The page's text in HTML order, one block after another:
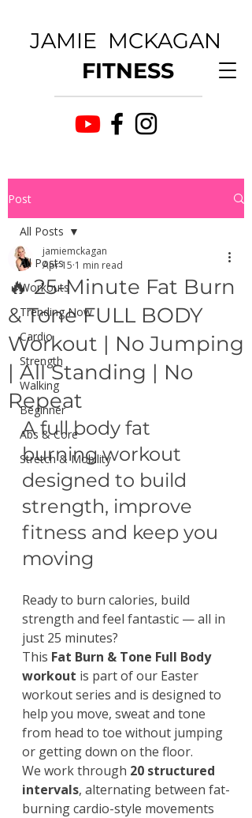
JAMIE MCKAGAN
FITNESS
Post
All Posts
Workouts
Trending Now
Cardio
Strength
Walking
Beginner
Abs & Core
Stretch & Mobility
All Posts
🔥 25-Minute Fat Burn
& Tone FULL BODY
Workout | No Jumping
| All Standing | No
Repeat
jamiemckagan
Apr 15 1 min read
A full body fat
burning workout
designed to build
strength, improve
fitness and keep you
moving
Ready to burn calories, build
strength and feel fantastic — all in
just 25 minutes?
This Fat Burn & Tone Full Body
workout is part of our Easter
workout series and is designed to
help you move, sweat and tone
from head to toe without jumping
or getting down on the floor.
We work through 20 structured
intervals, alternating between fat-
burning cardio-style movements